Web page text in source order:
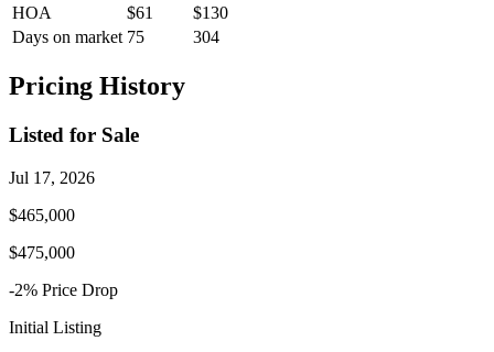
HOA
$61
$130
Days on market 75 304
Pricing History
Listed for Sale
Jul 17, 2026
$465,000
$475,000
-2% Price Drop
Initial Listing